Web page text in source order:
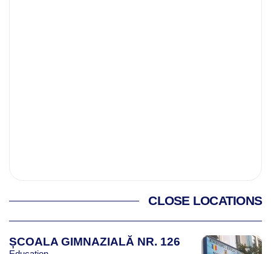
CLOSE LOCATIONS
ȘCOALA GIMNAZIALĂ NR. 126